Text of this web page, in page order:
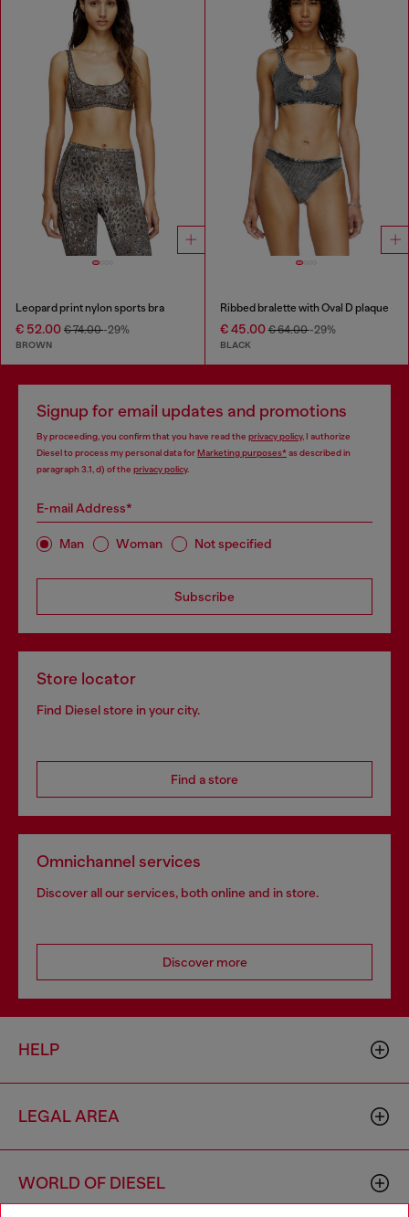
Leopard print nylon sports bra
€ 52.00 € 74.00-29%
BROWN
Ribbed bralette with Oval D plaque
€ 45.00€ 64.00-29%
BLACK
Signup for email updates and promotions
By proceeding, you confirm that you have read the privacy policy, I authorize
Diesel to process my personal data forMarketing purposes*as described in
paragraph 3.1, d) of the privacy policy.
E-mail Address*
Man Woman Not specified
Subscribe
Store locator
Find Diesel store in your city.
Find a store
Omnichannel services
Discover all our services, both online and in store.
Discover more
HELP
LEGAL AREA
WORLD OF DIESEL